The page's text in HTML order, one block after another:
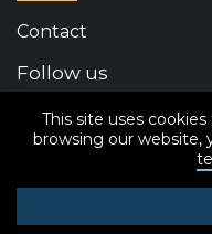
This site uses
browsing our website,
Contact
Follow us
Disability Insider
DisabilityDisability
© 2020-2026